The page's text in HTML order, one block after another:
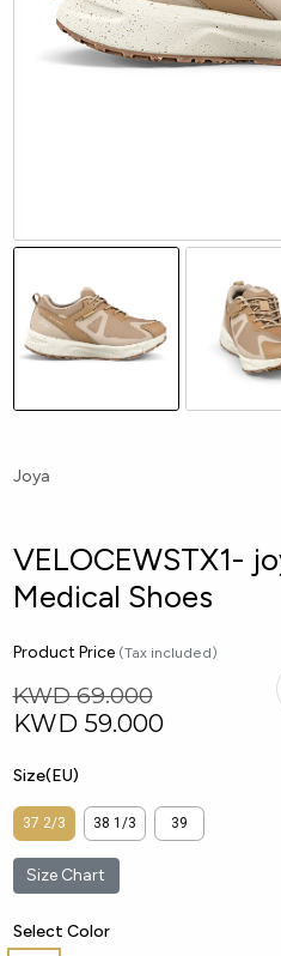
Joya
VELOCEWSTX1-
Medical Shoes
Product Price (Tax included)
KWD 69.000
KWD 59.000
Size(EU)
37 2/3 38 1/3 39
Size Chart
Select Color